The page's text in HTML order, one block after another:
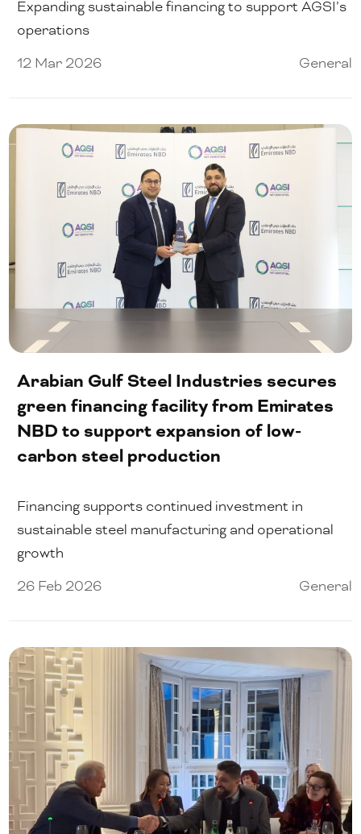
Expanding sustainable financing to support AGSI’s
operations
12 Mar 2026
General
Arabian Gulf Steel Industries secures
green financing facility from Emirates
NBD to support expansion of low-
carbon steel production
Financing supports continued investment in
sustainable steel manufacturing and operational
growth
26 Feb 2026
General